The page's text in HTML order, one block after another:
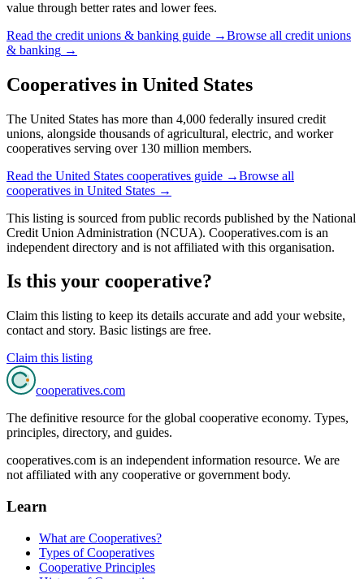
value through better rates and lower fees.
Read the credit unions & banking guide →Browse all credit unions
& banking →
Cooperatives in United States
The United States has more than 4,000 federally insured credit
unions, alongside thousands of agricultural, electric, and worker
cooperatives serving over 130 million members.
Read the United States cooperatives guide →Browse all
cooperatives in United States →
This listing is sourced from public records published by the National
Credit Union Administration (NCUA). Cooperatives.com is an
independent directory and is not affiliated with this organisation.
Is this your cooperative?
Claim this listing to keep its details accurate and add your website,
contact and story. Basic listings are free.
Claim this listing
cooperatives.com
The definitive resource for the global cooperative economy. Types,
principles, directory, and guides.
cooperatives.com is an independent information resource. We are
not affiliated with any cooperative or government body.
Learn
What are Cooperatives?
Types of Cooperatives
Cooperative Principles